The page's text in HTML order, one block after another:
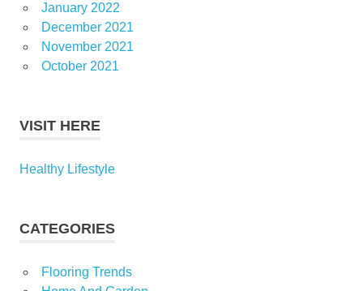
January 2022
December 2021
November 2021
October 2021
VISIT HERE
Healthy Lifestyle
CATEGORIES
Flooring Trends